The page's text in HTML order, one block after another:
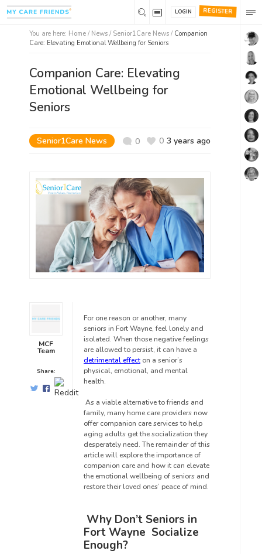
REGISTER
LOGIN
You are here: Home / News / Senior1Care News / Companion
Care: Elevating Emotional Wellbeing for Seniors
Companion Care: Elevating
Emotional Wellbeing for
Seniors
Senior1Care News 0 0 3 years ago
MCF
Team
Share:
For one reason or another, many
seniors in Fort Wayne,feel lonely and
isolated. When those negative feelings
are allowed to persist, it can have a
detrimental effect on a senior’s
physical, emotional, and mental
health.
As a viable alternative to friends and
family, many home care providers now
offer companion care services to help
aging adults get the socialization they
desperately need. The remainder of this
article will explore the importance of
companion care and how it can elevate
the emotional wellbeing of seniors and
restore their loved ones’ peace of mind.
Why Don’t Seniors in
Fort Wayne Socialize
Enough?